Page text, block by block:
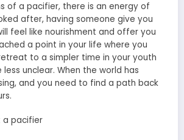
of a pacifier, there is an energy of
after, having someone give you
feel like nourishment and offer you
a point in your life where you
to a simpler time in your youth
unclear. When the world has
and you need to find a path back